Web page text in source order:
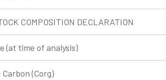
COMPOSITION DECLARATION
(at time of analysis)
(Corg)